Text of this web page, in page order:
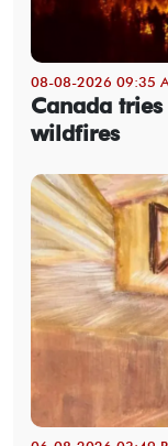
08-08-2026 09:35
Canada
wildfires